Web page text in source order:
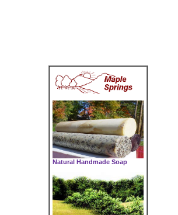
Natural Handmade Soap